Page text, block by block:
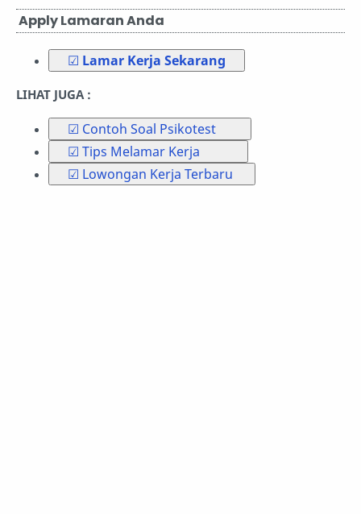
Apply Lamaran Anda
☑ Lamar Kerja Sekarang
LIHAT JUGA :
☑ Contoh Soal Psikotest
☑ Tips Melamar Kerja
☑ Lowongan Kerja Terbaru